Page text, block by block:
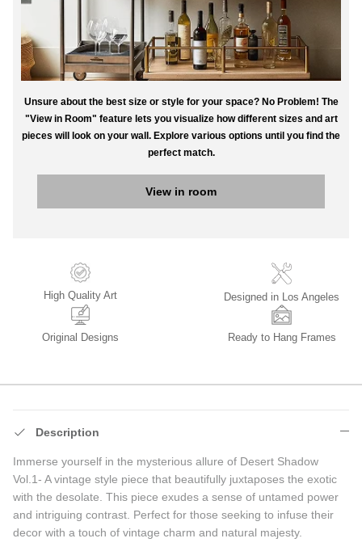
Unsure about the best size or style for your space? No Problem! The
"View in Room" feature lets you visualize how different sizes and art
pieces will look on your wall. Explore various options until you find the
perfect match.
View in room
High Quality Art Designed in Los Angeles
Original Designs Ready to Hang Frames
Description
Immerse yourself in the mysterious allure of Desert Shadow
Vol.1- A vintage style piece that beautifully juxtaposes the exotic
with the desolate. This piece exudes a sense of untamed power
and intriguing contrast. Perfect for those seeking to infuse their
decor with a touch of vintage charm and natural majesty.